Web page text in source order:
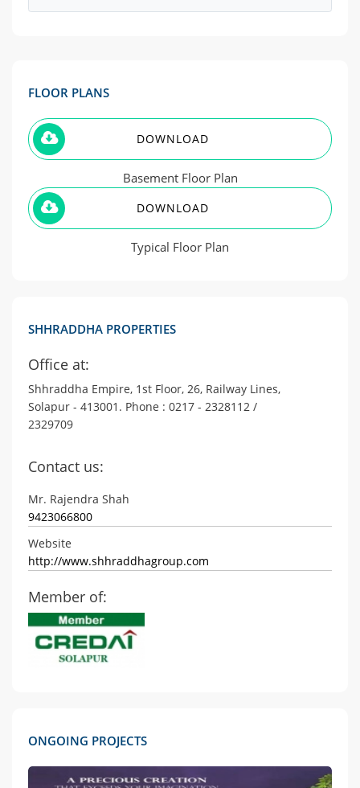
FLOOR PLANS
DOWNLOAD
Basement Floor Plan
DOWNLOAD
Typical Floor Plan
SHHRADDHA PROPERTIES
Office at:
Shhraddha Empire, 1st Floor, 26, Railway Lines,
Solapur - 413001. Phone : 0217 - 2328112 /
2329709
Contact us:
Mr. Rajendra Shah
9423066800
Website
http://www.shhraddhagroup.com
Member of:
ONGOING PROJECTS